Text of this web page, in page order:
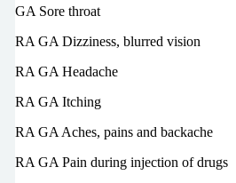
GA Sore throat
RA GA Dizziness, blurred vision
RA GA Headache
RA GA Itching
RA GA Aches, pains and backache
RA GA Pain during injection of drugs